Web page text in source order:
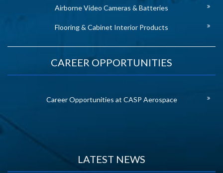
Airborne Video Cameras & Batteries
Flooring & Cabinet Interior Products
CAREER OPPORTUNITIES
Career Opportunities at CASP Aerospace
LATEST NEWS